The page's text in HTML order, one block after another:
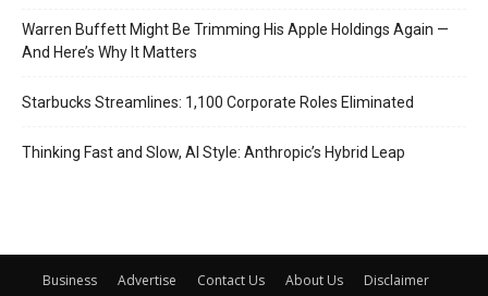
Warren Buffett Might Be Trimming His Apple Holdings Again —
And Here’s Why It Matters
Starbucks Streamlines: 1,100 Corporate Roles Eliminated
Thinking Fast and Slow, AI Style: Anthropic’s Hybrid Leap
Business Advertise Contact Us About Us
Disclaimer